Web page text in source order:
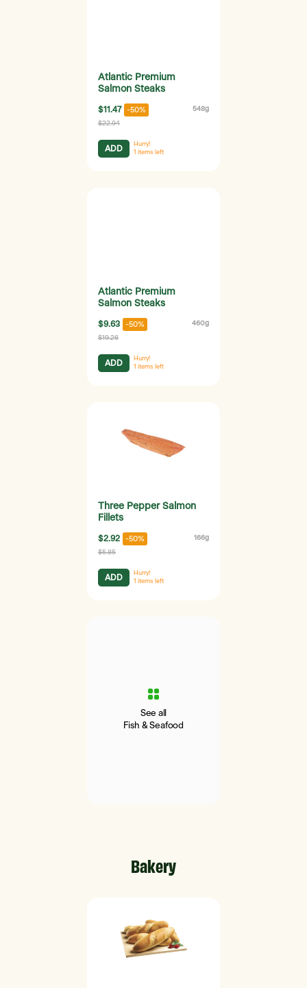
Atlantic Premium
Salmon Steaks
$11.47 -50% 548g
$22.94
ADD
Hurry!
1 items left
Atlantic Premium
Salmon Steaks
$9.63 -50% 460g
$19.26
ADD
Hurry!
1 items left
Three Pepper Salmon
Fillets
$2.92 -50% 166g
$5.85
ADD
Hurry!
1 items left
See all
Fish & Seafood
Bakery